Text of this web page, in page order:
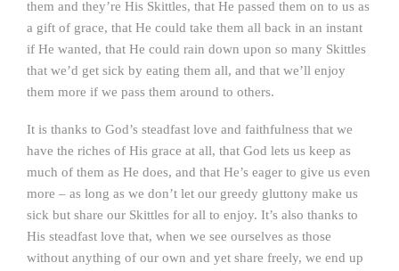
them and they’re His Skittles, that He passed them on to us as
a gift of grace, that He could take them all back in an instant
if He wanted, that He could rain down upon so many Skittles
that we’d get sick by eating them all, and that we’ll enjoy
them more if we pass them around to others.
It is thanks to God’s steadfast love and faithfulness that we
have the riches of His grace at all, that God lets us keep as
much of them as He does, and that He’s eager to give us even
more – as long as we don’t let our greedy gluttony make us
sick but share our Skittles for all to enjoy. It’s also thanks to
His steadfast love that, when we see ourselves as those
without anything of our own and yet share freely, we end up